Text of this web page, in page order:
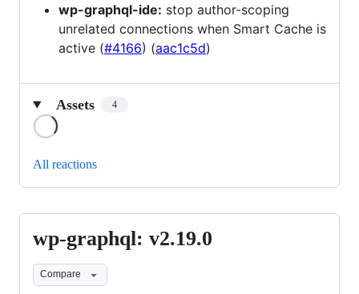
wp-graphql-ide: stop author-scoping
unrelated connections when Smart Cache is
active (#4166) (aac1c5d)
Assets 4
All reactions
wp-
graphql:
v2.19.0
wp-graphql: v2.19.0
Compare